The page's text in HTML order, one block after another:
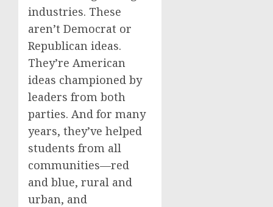
industries. These
aren’t Democrat or
Republican ideas.
They’re American
ideas championed by
leaders from both
parties. And for many
years, they’ve helped
students from all
communities—red
and blue, rural and
urban, and